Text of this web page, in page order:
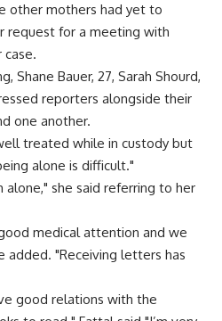
other mothers had yet to
request for a meeting with
case.
Bauer, 27, Sarah Shourd,
reporters alongside their
one another.
treated while in custody but
alone is difficult."
she said referring to her
medical attention and we
added. "Receiving letters has
good relations with the